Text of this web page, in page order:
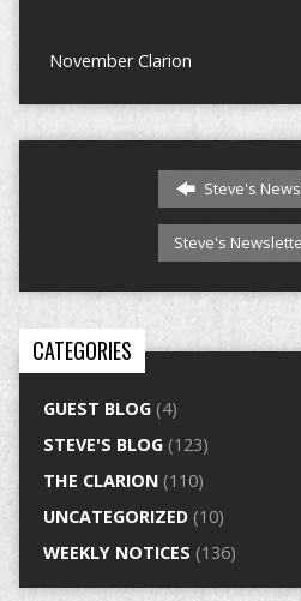
November Clarion
Steve's
Steve's
CATEGORIES
GUEST BLOG(4)
STEVE'S BLOG(123)
THE CLARION(110)
UNCATEGORIZED(10)
WEEKLY NOTICES (136)